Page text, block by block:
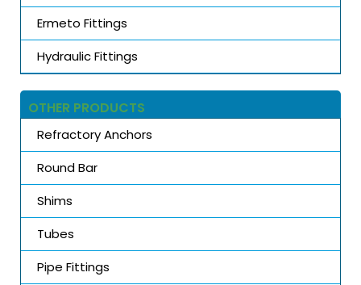
Ermeto Fittings
Hydraulic Fittings
OTHER PRODUCTS
Refractory Anchors
Round Bar
Shims
Tubes
Pipe Fittings